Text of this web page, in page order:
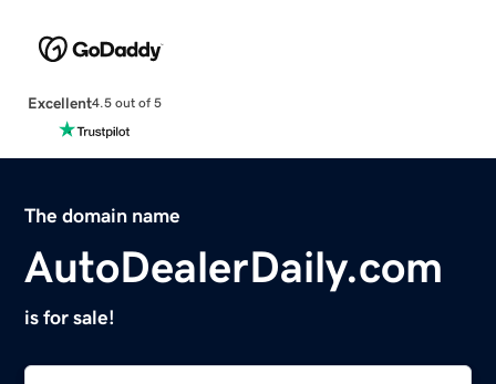
Excellent4.5 out of 5
The domain name
AutoDealerDaily.com
is for sale!